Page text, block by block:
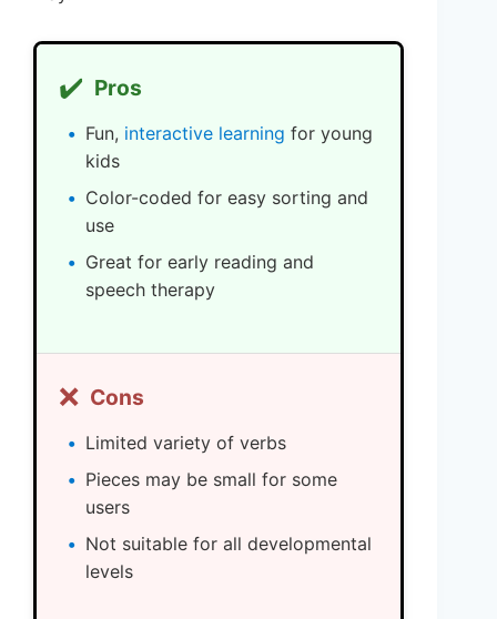
✔️ Pros
Fun, interactive learning for young
kids
Color-coded for easy sorting and
use
Great for early reading and
speech therapy
❌ Cons
Limited variety of verbs
Pieces may be small for some
users
Not suitable for all developmental
levels